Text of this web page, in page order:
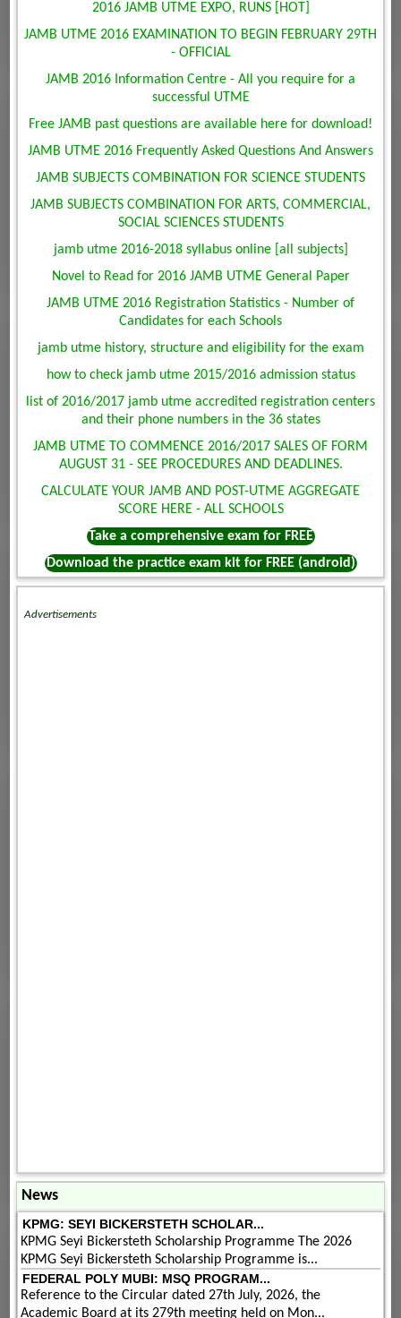
2016 JAMB UTME EXPO, RUNS [HOT]
JAMB UTME 2016 EXAMINATION TO BEGIN FEBRUARY 29TH
- OFFICIAL
JAMB 2016 Information Centre - All you require for a
successful UTME
Free JAMB past questions are available here for download!
JAMB UTME 2016 Frequently Asked Questions And Answers
JAMB SUBJECTS COMBINATION FOR SCIENCE STUDENTS
JAMB SUBJECTS COMBINATION FOR ARTS, COMMERCIAL,
SOCIAL SCIENCES STUDENTS
jamb utme 2016-2018 syllabus online [all subjects]
Novel to Read for 2016 JAMB UTME General Paper
JAMB UTME 2016 Registration Statistics - Number of
Candidates for each Schools
jamb utme history, structure and eligibility for the exam
how to check jamb utme 2015/2016 admission status
list of 2016/2017 jamb utme accredited registration centers
and their phone numbers in the 36 states
JAMB UTME TO COMMENCE 2016/2017 SALES OF FORM
AUGUST 31 - SEE PROCEDURES AND DEADLINES.
CALCULATE YOUR JAMB AND POST-UTME AGGREGATE
SCORE HERE - ALL SCHOOLS
Take a comprehensive exam for FREE
Download the practice exam kit for FREE (android)
Advertisements
News
KPMG: SEYI BICKERSTETH SCHOLAR...
KPMG Seyi Bickersteth Scholarship Programme The 2026
KPMG Seyi Bickersteth Scholarship Programme is...
FEDERAL POLY MUBI: MSQ PROGRAM...
Reference to the Circular dated 27th July, 2026, the
Academic Board at its 279th meeting held on Mon...